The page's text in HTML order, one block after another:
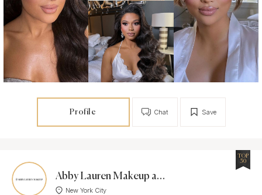
Profile Save
Chat
Abby Lauren Makeup and Hair
New York City
TOP
50